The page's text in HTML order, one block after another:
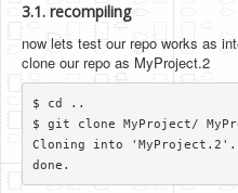
3.1. recompiling
now lets test our repo works as
clone our repo as MyProject.2
$ cd ..
$ git clone MyProject/
Cloning into